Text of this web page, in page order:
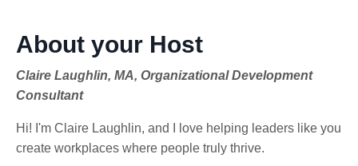
About your Host
Claire Laughlin, MA, Organizational Development
Consultant
Hi! I'm Claire Laughlin, and I love helping leaders like you
create workplaces where people truly thrive.